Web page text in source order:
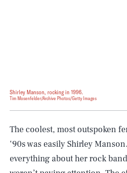
Shirley Manson, rocking in 1996.
Tim Mosenfelder/Archive Photos/Getty Images
The coolest, most outspoken
‘90s was easily Shirley
everything about her rock